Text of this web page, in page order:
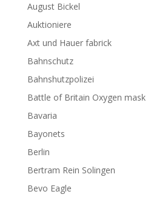
August Bickel
Auktioniere
Axt und Hauer fabrick
Bahnschutz
Bahnshutzpolizei
Battle of Britain Oxygen mask
Bavaria
Bayonets
Berlin
Bertram Rein Solingen
Bevo Eagle